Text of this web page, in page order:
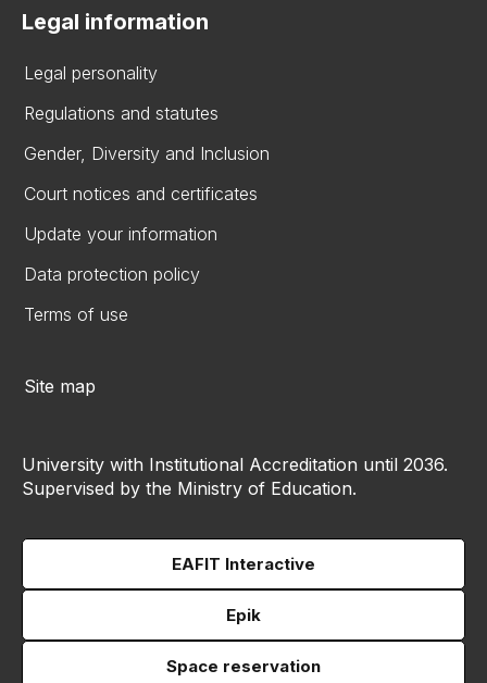
Legal information
Legal personality
Regulations and statutes
Gender, Diversity and Inclusion
Court notices and certificates
Update your information
Data protection policy
Terms of use
Site map
University with Institutional Accreditation until 2036.
Supervised by the Ministry of Education.
EAFIT Interactive
Epik
Space reservation